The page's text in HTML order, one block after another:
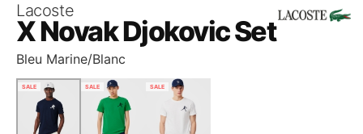
Lacoste
X Novak Djokovic Set
Bleu Marine/Blanc
SALE SALE SALE